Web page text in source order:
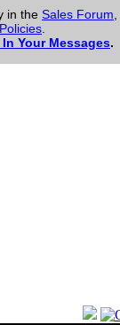
in the Sales Forum
Your Messages.